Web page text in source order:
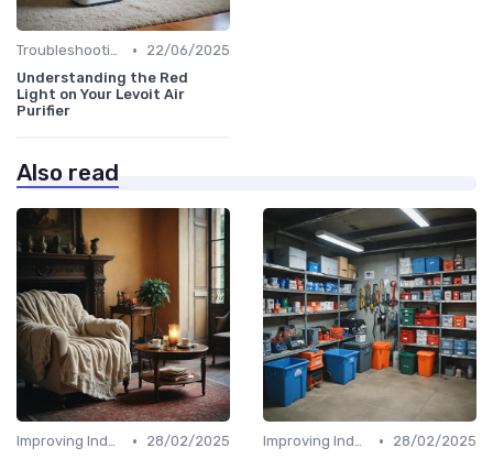
Troubleshooting Common Issues •
22/06/2025
Understanding the Red
Light on Your Levoit Air
Purifier
Also read
Improving Indoor Air Quality •
28/02/2025
Improving Indoor Air Quality •
28/02/2025